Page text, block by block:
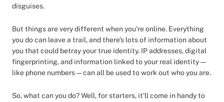
disguises.
But things are very different when you’re online. Everything
you do can leave a trail, and there’s lots of information about
you that could betray your true identity. IP addresses, digital
fingerprinting, and information linked to your real identity —
like phone numbers — can all be used to work out who you are.
So, what can you do? Well, for starters, it’ll come in handy to